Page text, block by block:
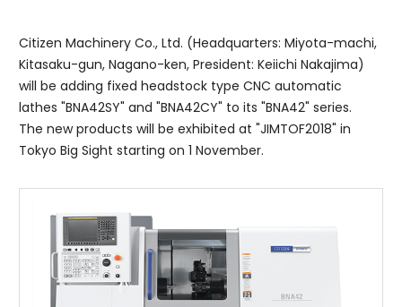
Citizen Machinery Co., Ltd. (Headquarters: Miyota-machi,
Kitasaku-gun, Nagano-ken, President: Keiichi Nakajima)
will be adding fixed headstock type CNC automatic
lathes "BNA42SY" and "BNA42CY" to its "BNA42" series.
The new products will be exhibited at "JIMTOF2018" in
Tokyo Big Sight starting on 1 November.